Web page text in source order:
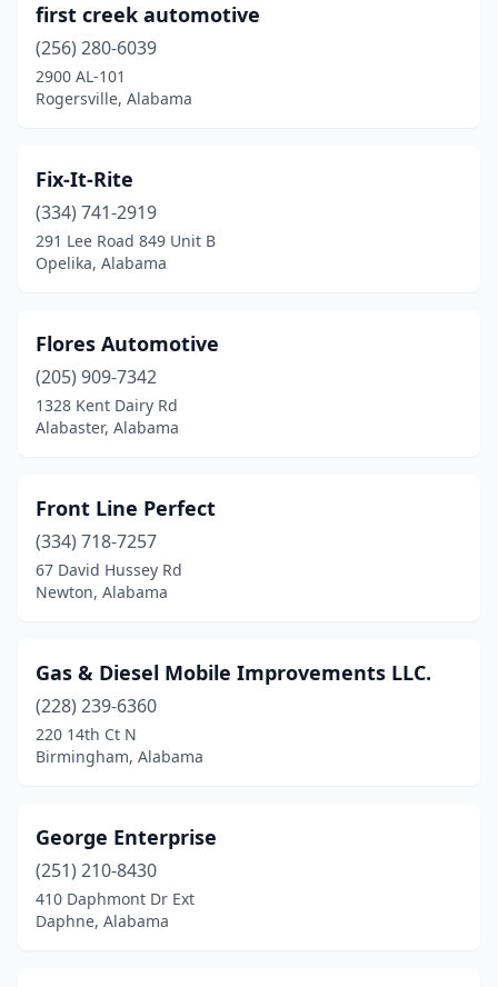
Midfield(2)
Midland City
Mobile(10)
Montevallo(1)
Montgomery(2)
Moundville(2)
New Brockton(2)
New Hope(2)
Opp(2)
Oxford (2)
Ozark(1)
Pelham(2)
Phenix City(5)
Phil Campbell(1)
Piedmont(1)
first creek automotive
(256) 280-6039
2900 AL-101
Rogersville, Alabama
Fix-It-Rite
(334) 741-2919
291 Lee Road 849 Unit B
Opelika, Alabama
Flores Automotive
(205) 909-7342
1328 Kent Dairy Rd
Alabaster, Alabama
Front Line Perfect
(334) 718-7257
67 David Hussey Rd
Newton, Alabama
Gas & Diesel Mobile Improvements LLC.
(228) 239-6360
220 14th Ct N
Birmingham, Alabama
George Enterprise
(251) 210-8430
410 Daphmont Dr Ext
Daphne, Alabama